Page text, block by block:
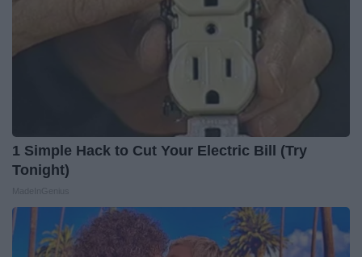
1 Simple Hack to Cut Your Electric Bill (Try
Tonight)